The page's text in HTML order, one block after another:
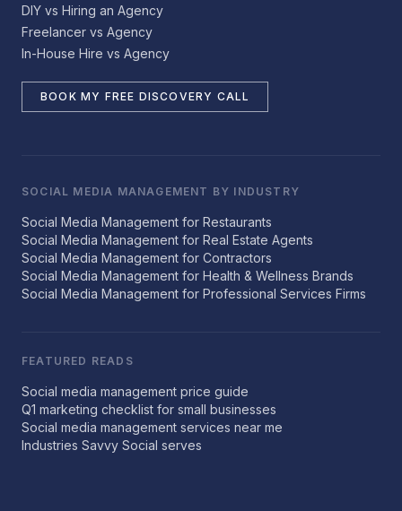
DIY vs Hiring an Agency
Freelancer vs Agency
In-House Hire vs Agency
BOOK MY FREE DISCOVERY CALL
SOCIAL MEDIA MANAGEMENT BY INDUSTRY
Social Media Management for Restaurants
Social Media Management for Real Estate Agents
Social Media Management for Contractors
Social Media Management for Health & Wellness Brands
Social Media Management for Professional Services Firms
FEATURED READS
Social media management price guide
Q1 marketing checklist for small businesses
Social media management services near me
Industries Savvy Social serves